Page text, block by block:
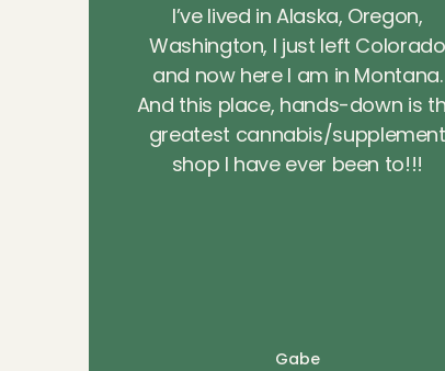
I’ve lived in Alaska, Oregon,
Washington, I just left Colorado
and now here I am in Montana.
And this place, hands-down is
greatest cannabis/supplement
shop I have ever been to!!!
Gabe